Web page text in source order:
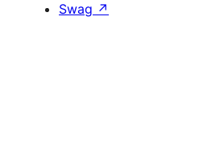
Swag ↗